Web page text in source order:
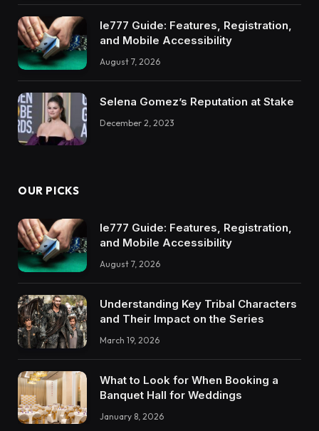
Ie777 Guide: Features, Registration,
and Mobile Accessibility
August 7, 2026
Selena Gomez’s Reputation at Stake
December 2, 2023
OUR PICKS
Ie777 Guide: Features, Registration,
and Mobile Accessibility
August 7, 2026
Understanding Key Tribal Characters
and Their Impact on the Series
March 19, 2026
What to Look for When Booking a
Banquet Hall for Weddings
January 8, 2026